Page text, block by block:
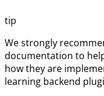
tip
We strongly
documentation to
how they are
learning backend